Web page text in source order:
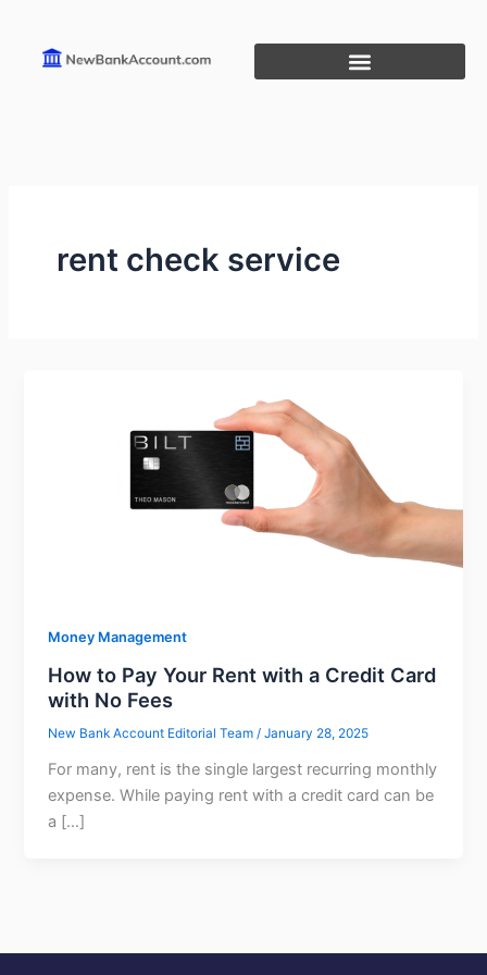
content
rent check service
Money Management
How to Pay Your Rent with a Credit Card
with No Fees
New Bank Account Editorial Team/January 28, 2025
For many, rent is the single largest recurring monthly
expense. While paying rent with a credit card can be
a […]